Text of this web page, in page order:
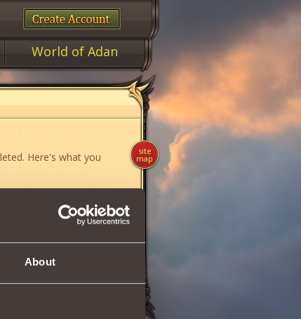
About
World of Adan
Here's what you
«Forum».
think you have found
site
map